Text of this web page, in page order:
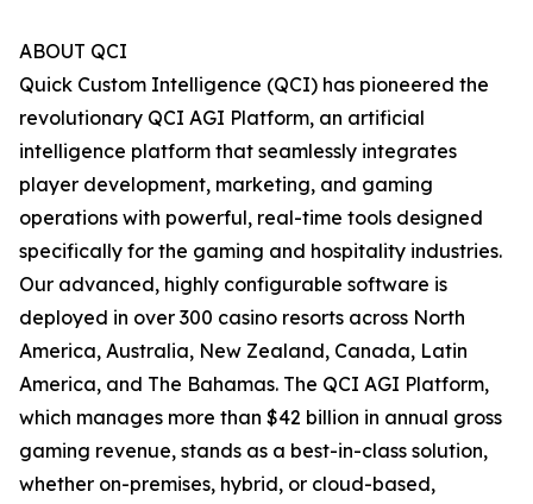
ABOUT QCI
Quick Custom Intelligence (QCI) has pioneered the
revolutionary QCI AGI Platform, an artificial
intelligence platform that seamlessly integrates
player development, marketing, and gaming
operations with powerful, real-time tools designed
specifically for the gaming and hospitality industries.
Our advanced, highly configurable software is
deployed in over 300 casino resorts across North
America, Australia, New Zealand, Canada, Latin
America, and The Bahamas. The QCI AGI Platform,
which manages more than $42 billion in annual gross
gaming revenue, stands as a best-in-class solution,
whether on-premises, hybrid, or cloud-based,